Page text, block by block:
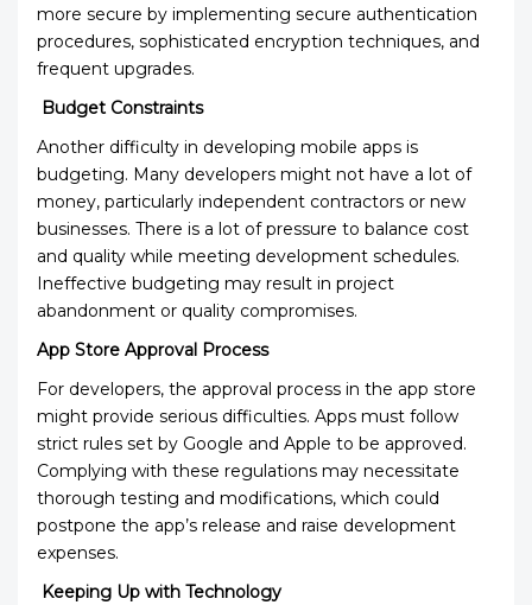
more secure by implementing secure authentication
procedures, sophisticated encryption techniques, and
frequent upgrades.
Budget Constraints
Another difficulty in developing mobile apps is
budgeting. Many developers might not have a lot of
money, particularly independent contractors or new
businesses. There is a lot of pressure to balance cost
and quality while meeting development schedules.
Ineffective budgeting may result in project
abandonment or quality compromises.
App Store Approval Process
For developers, the approval process in the app store
might provide serious difficulties. Apps must follow
strict rules set by Google and Apple to be approved.
Complying with these regulations may necessitate
thorough testing and modifications, which could
postpone the app’s release and raise development
expenses.
Keeping Up with Technology